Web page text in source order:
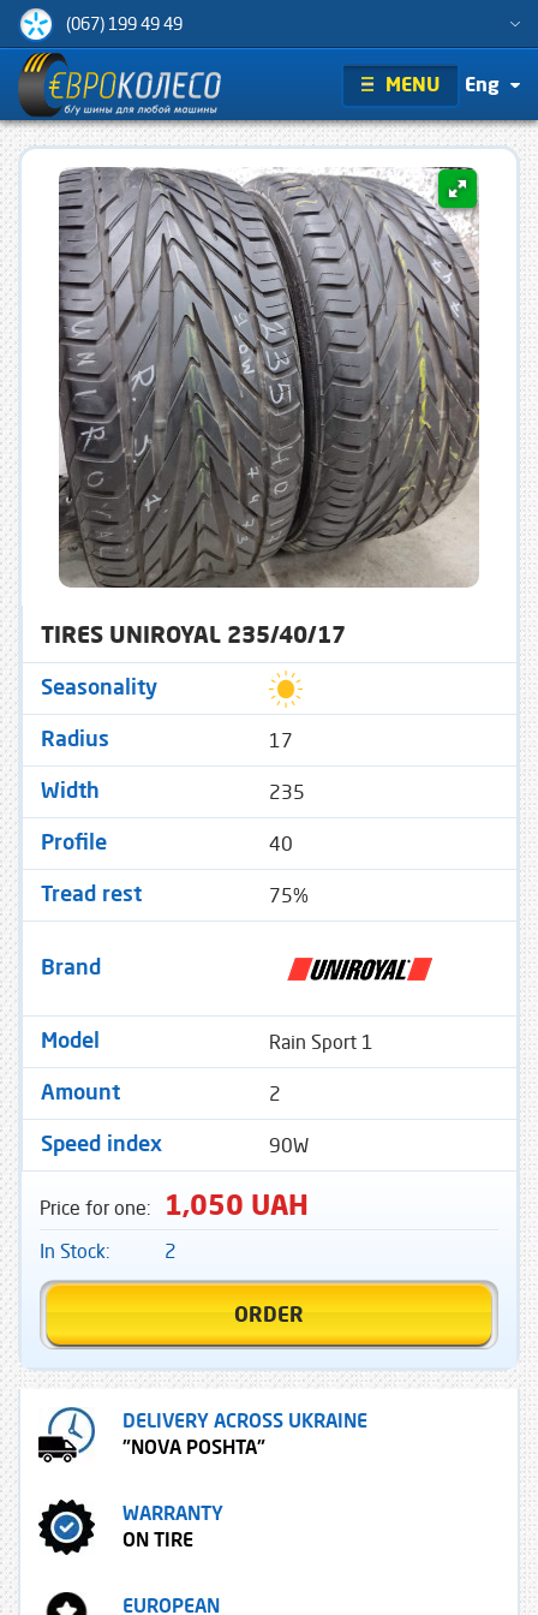
(067) 199 49 49
MENU Eng
TIRES UNIROYAL 235/40/17
Seasonality
Radius 17
Width 235
Profile 40
Tread rest 75%
Brand
Model Rain Sport 1
Amount 2
Speed ​​index 90W
Price for one: 1,050 UAH
In Stock: 2
ORDER
DELIVERY ACROSS UKRAINE
"NOVA POSHTA"
WARRANTY
ON TIRE
EUROPEAN